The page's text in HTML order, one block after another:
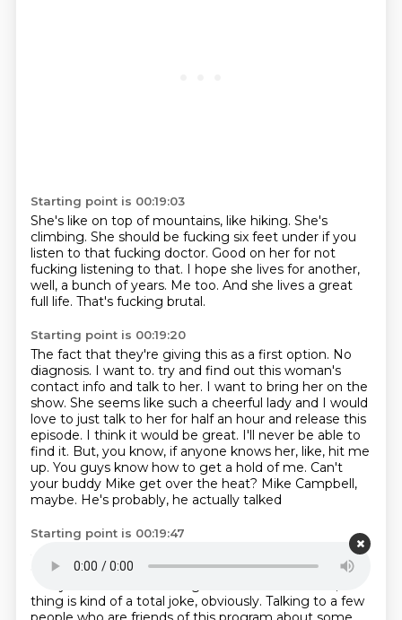
Starting point is 00:19:03
She's like on top of mountains, like hiking. She's
climbing. She should be fucking six feet under if you
listen to that fucking doctor. Good on her for not
fucking listening to that. I hope she lives for another,
well, a bunch of years. Me too. And she lives a great
full life. That's fucking brutal.
Starting point is 00:19:20
The fact that they're giving this as a first option. No
diagnosis. I want to. try and find out this woman's
contact info and talk to her. I want to bring her on the
show. She seems like such a cheerful lady and I would
love to just talk to her for half an hour and release this
episode. I think it would be great. I'll never be able to
find it. But, you know, if anyone knows her, like, hit me
up. You guys know how to get a hold of me. Can't
your buddy Mike get over the heat? Mike Campbell,
maybe. He's probably, he actually talked
Starting point is 00:19:47
about it on the show last week, I think. I'm pretty sure
on Sunday he talked about it.So, yeah, funny.
thing is kind of a total joke, obviously. Talking to a few